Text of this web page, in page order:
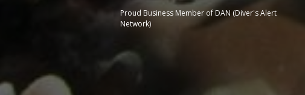
Proud Business Member ofDAN (Diver's Alert
Network)